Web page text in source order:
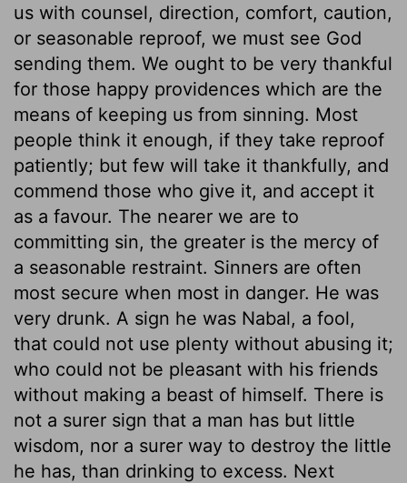
us with counsel, direction, comfort, caution,
or seasonable reproof, we must see God
sending them. We ought to be very thankful
for those happy providences which are the
means of keeping us from sinning. Most
people think it enough, if they take reproof
patiently; but few will take it thankfully, and
commend those who give it, and accept it
as a favour. The nearer we are to
committing sin, the greater is the mercy of
a seasonable restraint. Sinners are often
most secure when most in danger. He was
very drunk. A sign he was Nabal, a fool,
that could not use plenty without abusing it;
who could not be pleasant with his friends
without making a beast of himself. There is
not a surer sign that a man has but little
wisdom, nor a surer way to destroy the little
he has, than drinking to excess. Next